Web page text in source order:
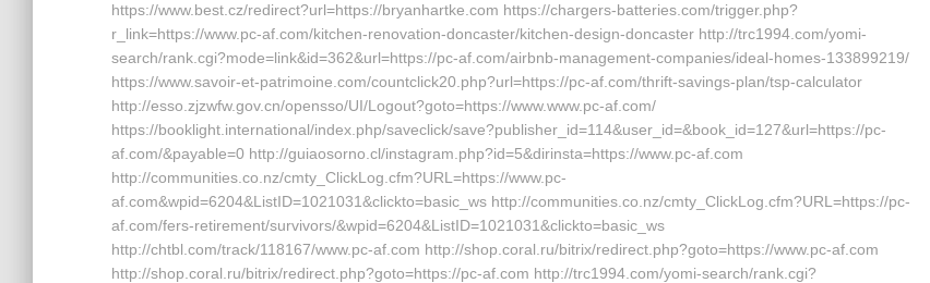
https://www.best.cz/redirect?url=https://bryanhartke.com https://chargers-batteries.com/trigger.php?
r_link=https://www.pc-af.com/kitchen-renovation-doncaster/kitchen-design-doncaster http://trc1994.com/yomi-
search/rank.cgi?mode=link&id=362&url=https://pc-af.com/airbnb-management-companies/ideal-homes-133899219/
https://www.savoir-et-patrimoine.com/countclick20.php?url=https://pc-af.com/thrift-savings-plan/tsp-calculator
http://esso.zjzwfw.gov.cn/opensso/UI/Logout?goto=https://www.www.pc-af.com/
https://booklight.international/index.php/saveclick/save?publisher_id=114&user_id=&book_id=127&url=https://pc-
af.com/&payable=0 http://guiaosorno.cl/instagram.php?id=5&dirinsta=https://www.pc-af.com
http://communities.co.nz/cmty_ClickLog.cfm?URL=https://www.pc-
af.com&wpid=6204&ListID=1021031&clickto=basic_ws http://communities.co.nz/cmty_ClickLog.cfm?URL=https://pc-
af.com/fers-retirement/survivors/&wpid=6204&ListID=1021031&clickto=basic_ws
http://chtbl.com/track/118167/www.pc-af.com http://shop.coral.ru/bitrix/redirect.php?goto=https://www.pc-af.com
http://shop.coral.ru/bitrix/redirect.php?goto=https://pc-af.com http://trc1994.com/yomi-search/rank.cgi?